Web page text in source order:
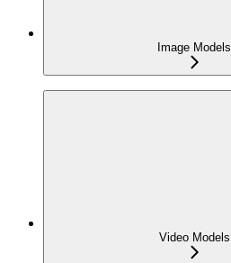
Image Models
Video Models